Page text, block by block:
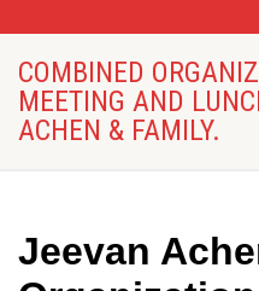
COMBINED
MEETING AND
ACHEN & FAMILY.